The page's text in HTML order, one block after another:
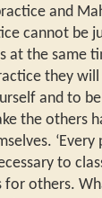
and
cannot be
at the same
they will
and to
the others
to
for others.